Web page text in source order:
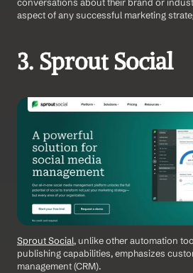
aspect of any successful marketing
3. Sprout Social
Sprout Social, unlike other automation
publishing capabilities, emphasizes
management (CRM).